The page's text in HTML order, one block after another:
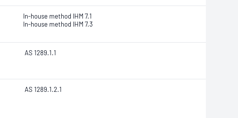
In-house method IHM 7.1
In-house method IHM 7.3
AS 1289.1.1
AS 1289.1.2.1